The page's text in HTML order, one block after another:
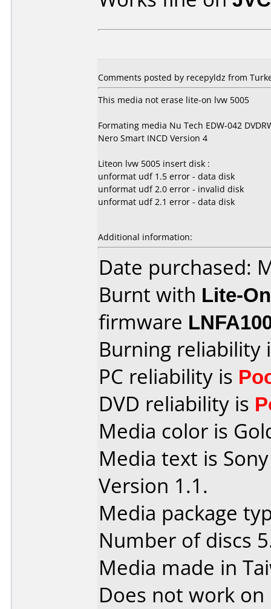
Comments posted by recepyldz from
This media not erase lite-on lvw 5005
Formating media Nu Tech EDW-042
Nero Smart INCD Version 4
Liteon lvw 5005 insert disk :
unformat udf 1.5 error - data disk
unformat udf 2.0 error - invalid disk
unformat udf 2.1 error - data disk
Additional information:
Date purchased:
Burnt with Lite-
firmware
Burning reliability
PC reliability is
DVD reliability is
Media color is
Media text is
Version 1.1.
Media package
Number of discs
Media made in
Does not work on